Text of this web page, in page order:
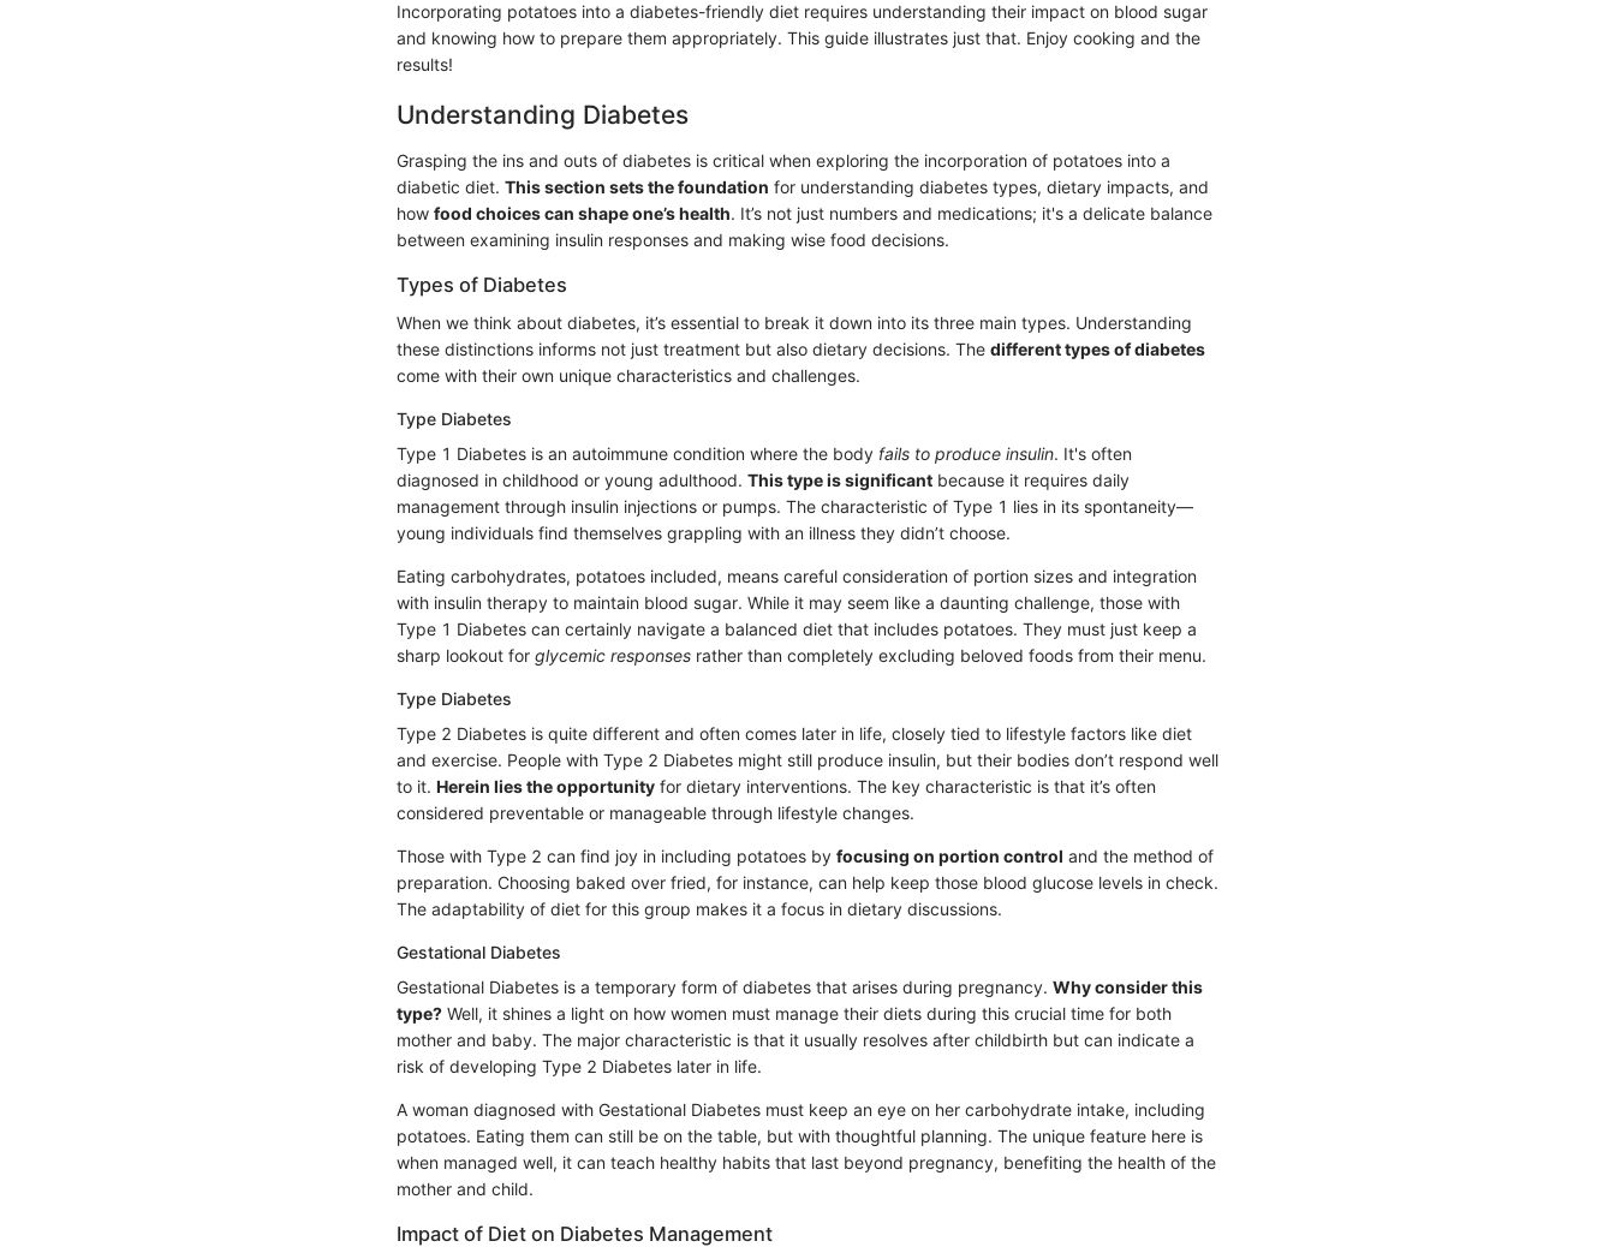
Incorporating potatoes into a diabetes-friendly diet requires understanding their impact on blood sugar
and knowing how to prepare them appropriately. This guide illustrates just that. Enjoy cooking and the
results!
Understanding Diabetes
Grasping the ins and outs of diabetes is critical when exploring the incorporation of potatoes into a
diabetic diet. This section sets the foundation for understanding diabetes types, dietary impacts, and
how food choices can shape one’s health. It’s not just numbers and medications; it's a delicate balance
between examining insulin responses and making wise food decisions.
Types of Diabetes
When we think about diabetes, it’s essential to break it down into its three main types. Understanding
these distinctions informs not just treatment but also dietary decisions. The different types of diabetes
come with their own unique characteristics and challenges.
Type Diabetes
Type 1 Diabetes is an autoimmune condition where the body fails to produce insulin. It's often
diagnosed in childhood or young adulthood. This type is significant because it requires daily
management through insulin injections or pumps. The characteristic of Type 1 lies in its spontaneity—
young individuals find themselves grappling with an illness they didn’t choose.
Eating carbohydrates, potatoes included, means careful consideration of portion sizes and integration
with insulin therapy to maintain blood sugar. While it may seem like a daunting challenge, those with
Type 1 Diabetes can certainly navigate a balanced diet that includes potatoes. They must just keep a
sharp lookout for glycemic responses rather than completely excluding beloved foods from their menu.
Type Diabetes
Type 2 Diabetes is quite different and often comes later in life, closely tied to lifestyle factors like diet
and exercise. People with Type 2 Diabetes might still produce insulin, but their bodies don’t respond well
to it. Herein lies the opportunity for dietary interventions. The key characteristic is that it’s often
considered preventable or manageable through lifestyle changes.
Those with Type 2 can find joy in including potatoes by focusing on portion control and the method of
preparation. Choosing baked over fried, for instance, can help keep those blood glucose levels in check.
The adaptability of diet for this group makes it a focus in dietary discussions.
Gestational Diabetes
Gestational Diabetes is a temporary form of diabetes that arises during pregnancy. Why consider this
type? Well, it shines a light on how women must manage their diets during this crucial time for both
mother and baby. The major characteristic is that it usually resolves after childbirth but can indicate a
risk of developing Type 2 Diabetes later in life.
A woman diagnosed with Gestational Diabetes must keep an eye on her carbohydrate intake, including
potatoes. Eating them can still be on the table, but with thoughtful planning. The unique feature here is
when managed well, it can teach healthy habits that last beyond pregnancy, benefiting the health of the
mother and child.
Impact of Diet on Diabetes Management